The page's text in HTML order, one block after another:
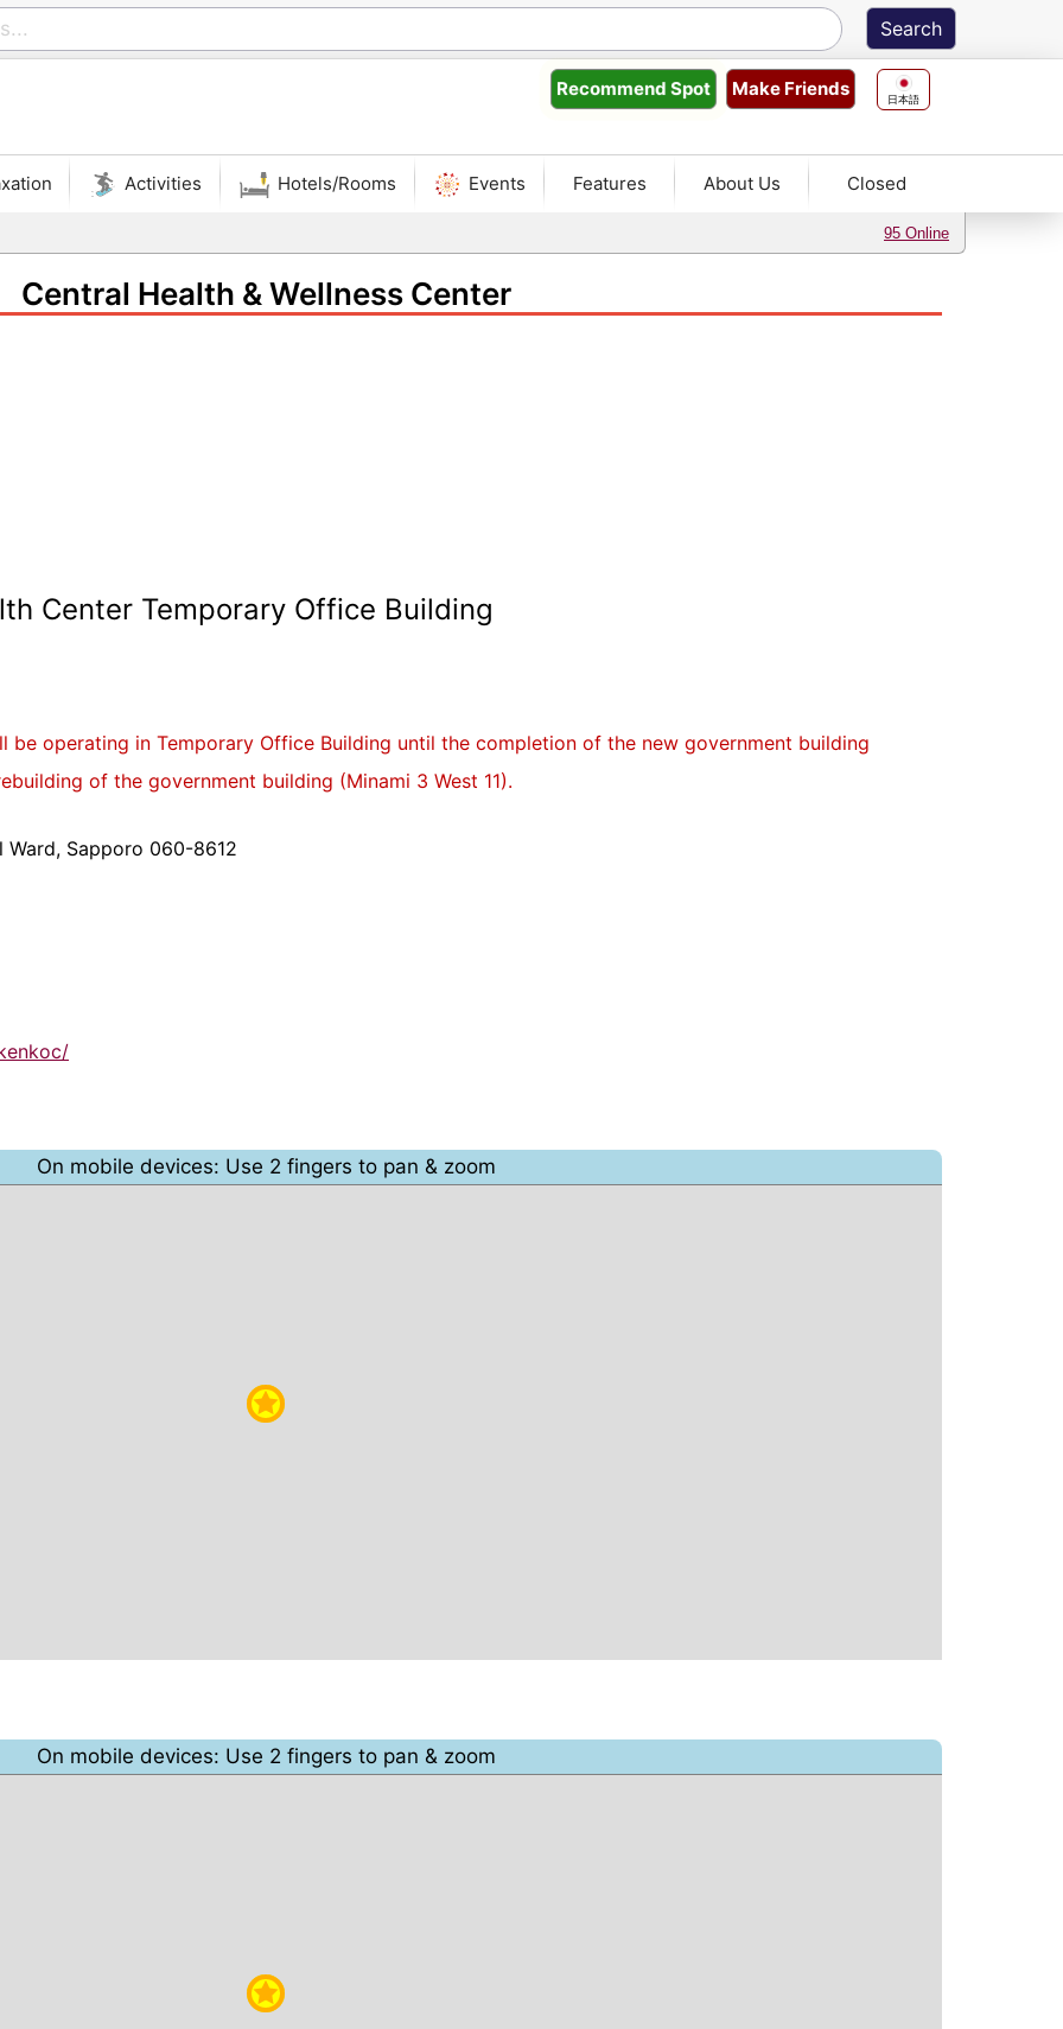
日本語
Make Friends
Recommend Spot
Activities Hotels/Rooms Events Features About Us Closed
95 Online
Central Health & Wellness Center
Center Temporary Office Building
be operating in Temporary Office Building until the completion of the new government building
of the government building (Minami 3 West 11).
Ward, Sapporo 060-8612
On mobile devices: Use 2 fingers to pan & zoom
On mobile devices: Use 2 fingers to pan & zoom